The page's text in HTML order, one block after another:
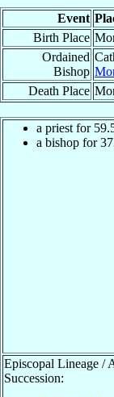
Event
Birth Place
Ordained
Bishop
Death Place
a priest for
a bishop for
Episcopal Lineage /
Succession: